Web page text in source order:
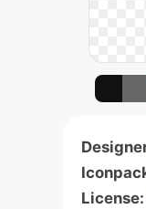
License: